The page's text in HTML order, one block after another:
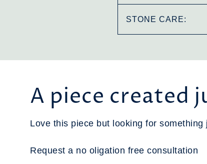
STONE CARE:
A piece created
Love this piece but looking for
Request a no oligation free consultation